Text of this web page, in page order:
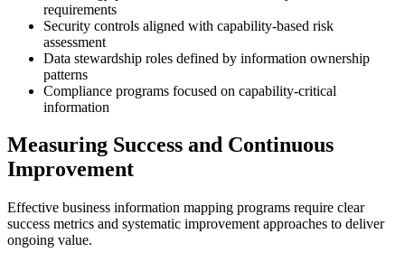
requirements
Security controls aligned with capability-based risk
assessment
Data stewardship roles defined by information ownership
patterns
Compliance programs focused on capability-critical
information
Measuring Success and Continuous
Improvement
Effective business information mapping programs require clear
success metrics and systematic improvement approaches to deliver
ongoing value.